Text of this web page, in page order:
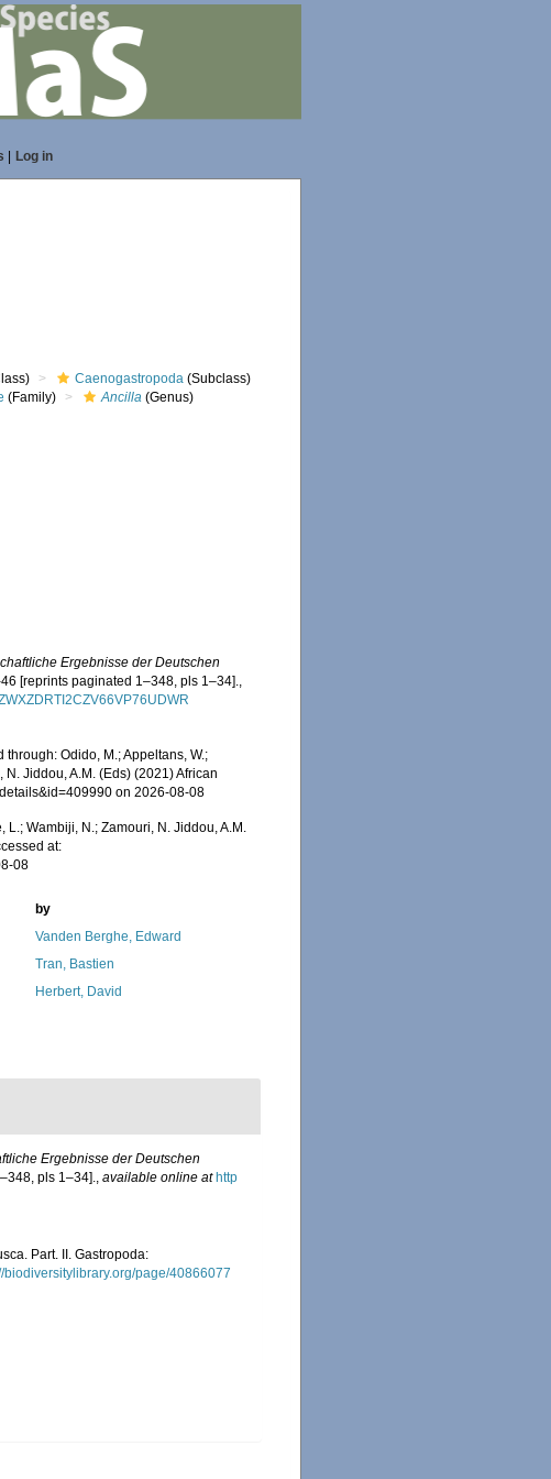
Log in
Caenogastropoda (Subclass)
(Family) Ancilla (Genus)
Ergebnisse der Deutschen
[reprints paginated 1–348, pls 1–34].,
through: Odido, M.; Appeltans, W.;
Jiddou, A.M. (Eds) (2021) African
on 2026-08-08
L.; Wambiji, N.; Zamouri, N. Jiddou, A.M.
at:
08
by
Vanden Berghe, Edward
Tran, Bastien
Herbert, David
Ergebnisse der Deutschen
pls 1–34]., available online at http
Part. II. Gastropoda:
biodiversitylibrary.org/page/40866077